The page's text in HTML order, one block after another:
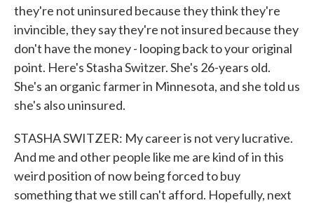
they're not uninsured because they think they're
invincible, they say they're not insured because they
don't have the money - looping back to your original
point. Here's Stasha Switzer. She's 26-years old.
She's an organic farmer in Minnesota, and she told us
she's also uninsured.
STASHA SWITZER: My career is not very lucrative.
And me and other people like me are kind of in this
weird position of now being forced to buy
something that we still can't afford. Hopefully, next